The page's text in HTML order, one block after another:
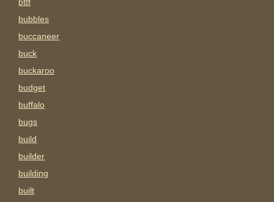
bubbles
buccaneer
buck
buckaroo
budget
buffalo
bugs
build
builder
building
built